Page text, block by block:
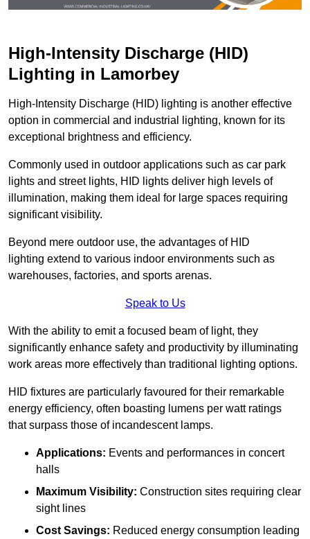
High-Intensity Discharge (HID)
Lighting in Lamorbey
High-Intensity Discharge (HID) lighting is another effective
option in commercial and industrial lighting, known for its
exceptional brightness and efficiency.
Commonly used in outdoor applications such as car park
lights and street lights, HID lights deliver high levels of
illumination, making them ideal for large spaces requiring
significant visibility.
Beyond mere outdoor use, the advantages of HID
lighting extend to various indoor environments such as
warehouses, factories, and sports arenas.
Speak to Us
With the ability to emit a focused beam of light, they
significantly enhance safety and productivity by illuminating
work areas more effectively than traditional lighting options.
HID fixtures are particularly favoured for their remarkable
energy efficiency, often boasting lumens per watt ratings
that surpass those of incandescent lamps.
Applications: Events and performances in concert
halls
Maximum Visibility: Construction sites requiring clear
sight lines
Cost Savings: Reduced energy consumption leading